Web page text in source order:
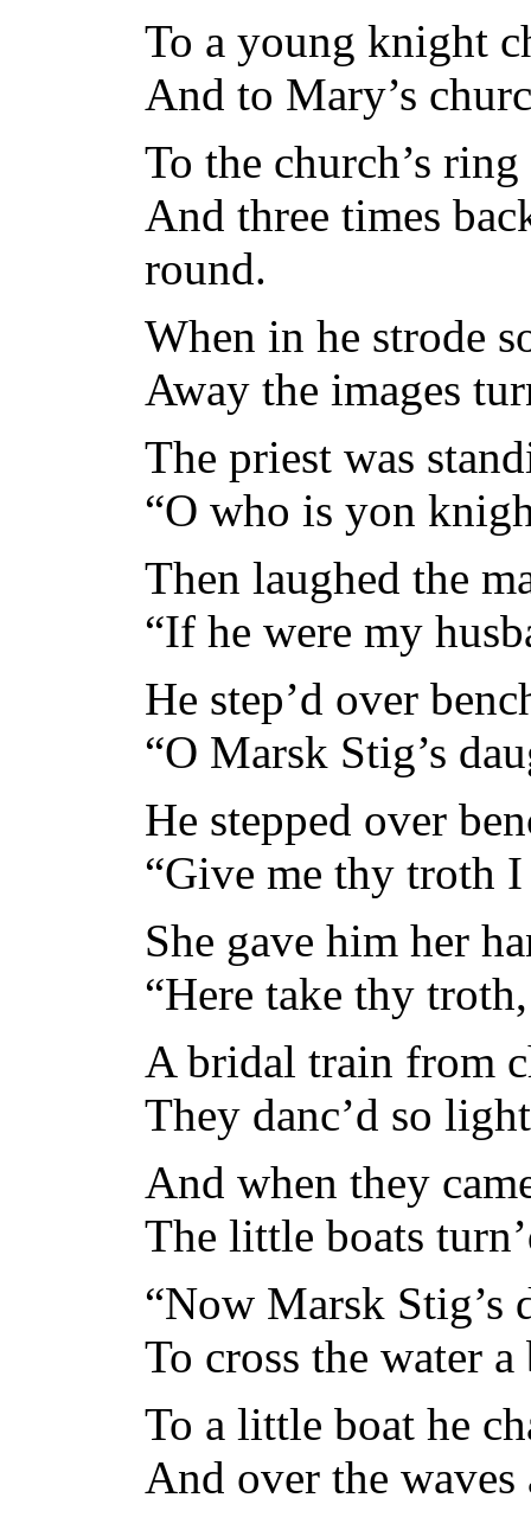
To a young knight
And to Mary’s
To the church’s
And three times
round.
When in he strode
Away the images
The priest was
“O who is yon
Then laughed the
“If he were my
He step’d over
“O Marsk Stig’s
He stepped over
“Give me thy troth
She gave him her
“Here take thy
A bridal train from
They danc’d so
And when they
The little boats
“Now Marsk Stig’s
To cross the water a
To a little boat he
And over the waves